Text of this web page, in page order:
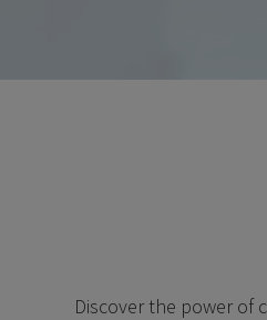
Discover the power of